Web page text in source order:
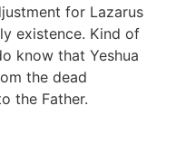
for Lazarus
existence. Kind of
know that Yeshua
the dead
the Father.